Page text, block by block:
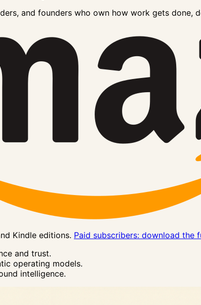
and founders who own how work gets
Kindle editions. Paid subscribers: download the
and trust.
operating models.
intelligence.